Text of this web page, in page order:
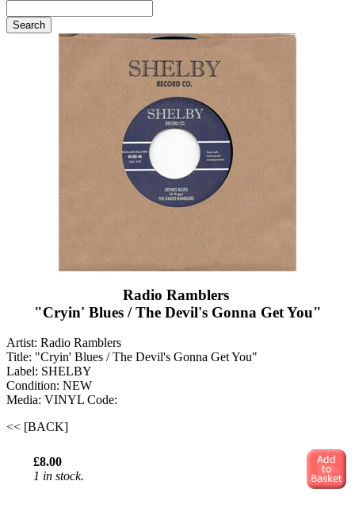
Radio Ramblers ‎
"Cryin' Blues / The Devil's Gonna Get You "
Artist: Radio Ramblers ‎
Title: "Cryin' Blues / The Devil's Gonna Get You "
Label: SHELBY
Condition: NEW
Media: VINYL Code:
<< [BACK]
£8.00
1 in stock.